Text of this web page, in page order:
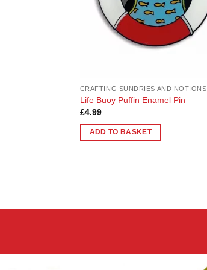
CRAFTING SUNDRIES AND NOTIONS
Life Buoy Puffin Enamel Pin
£4.99
ADD TO BASKET